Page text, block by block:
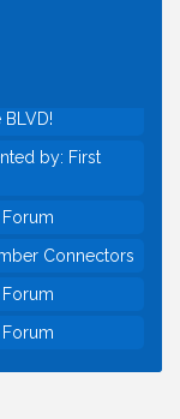
Connectors